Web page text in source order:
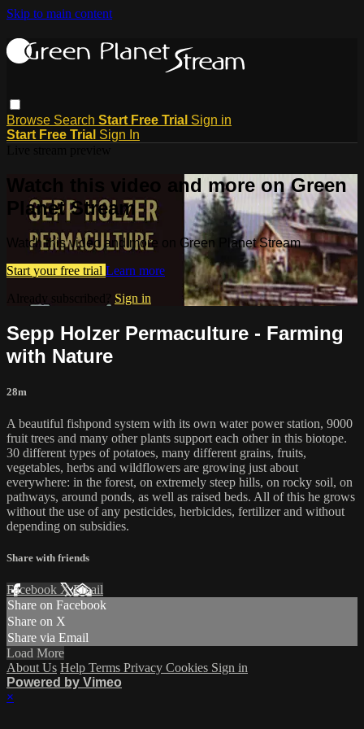
Skip to main content
Browse Search Start Free Trial Sign in
Start Free Trial Sign In
Watch this video and more on Green
Planet Stream
Watch this video and more on Green Planet Stream
Start your free trial Learn more
Already subscribed? Sign in
Sepp Holzer Permaculture - Farming
with Nature
28m
A beautiful fishpond system with its own water power station, 9000
fruit trees and many other plants support each other in this biotope.
30 different types of potatoes, many different grains, fruits,
vegetables, herbs and wildflowers are growing just about
everywhere: in the forest, on extremely steep hills, on rocky soil, on
pathways, around ponds, as well as raised beds. All of this he grows
without the use of any pesticides, herbicides, fertilizer and without
depending on subsidies.
Share with friends
Facebook XEmail
Share on Facebook
Share on X
Share via Email
Load More
About Us Help Terms Privacy Cookies Sign in
Powered by Vimeo
×